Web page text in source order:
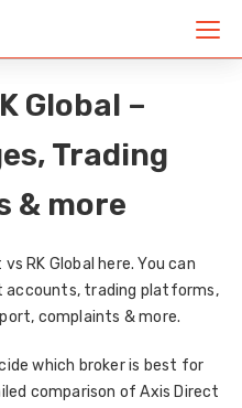
Global –
Trading
& more
RK Global here. You can
accounts, trading platforms,
complaints & more.
which broker is best for
comparison of Axis Direct